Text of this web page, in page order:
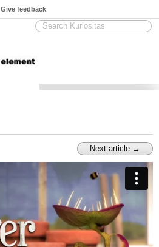
Give feedback
Next article →